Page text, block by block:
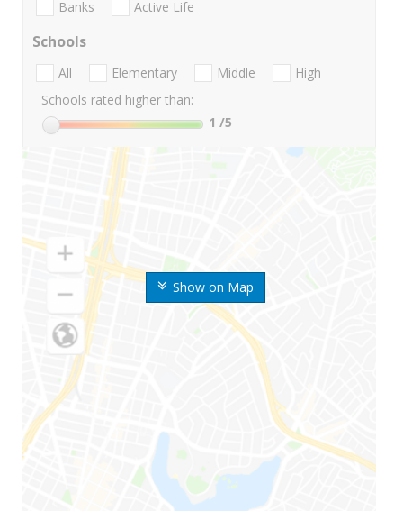
Show on Map
Banks Active Life
Schools
All Elementary Middle
High
Schools rated higher than:
1 /5